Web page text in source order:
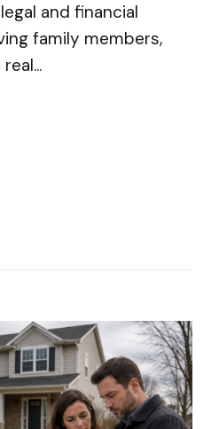
and financial
family members,